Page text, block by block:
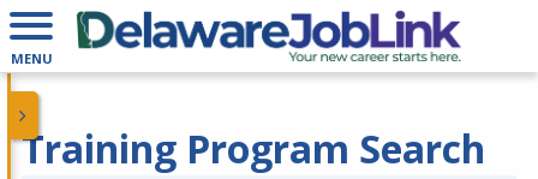
MENU
Training Program Search